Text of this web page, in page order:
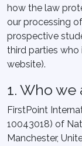
how the law
our processing
prospective
third parties
website).
1. Who we
FirstPoint
10043018) of
Manchester,